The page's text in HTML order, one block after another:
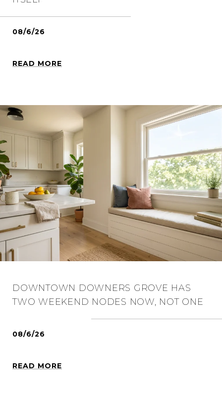
08/6/26
READ MORE
DOWNTOWN DOWNERS GROVE HAS
TWO WEEKEND NODES NOW, NOT ONE
08/6/26
READ MORE